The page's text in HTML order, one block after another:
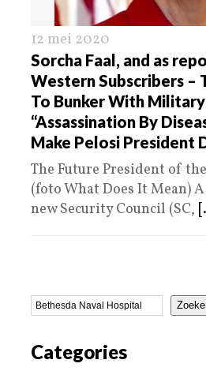
12 mei 2020
Sorcha Faal, and as
Western Subscribers –
To Bunker With
“Assassination By
Make Pelosi President
The Future President of
(foto What Does It Mean)
new Security Council (SC,
Categories